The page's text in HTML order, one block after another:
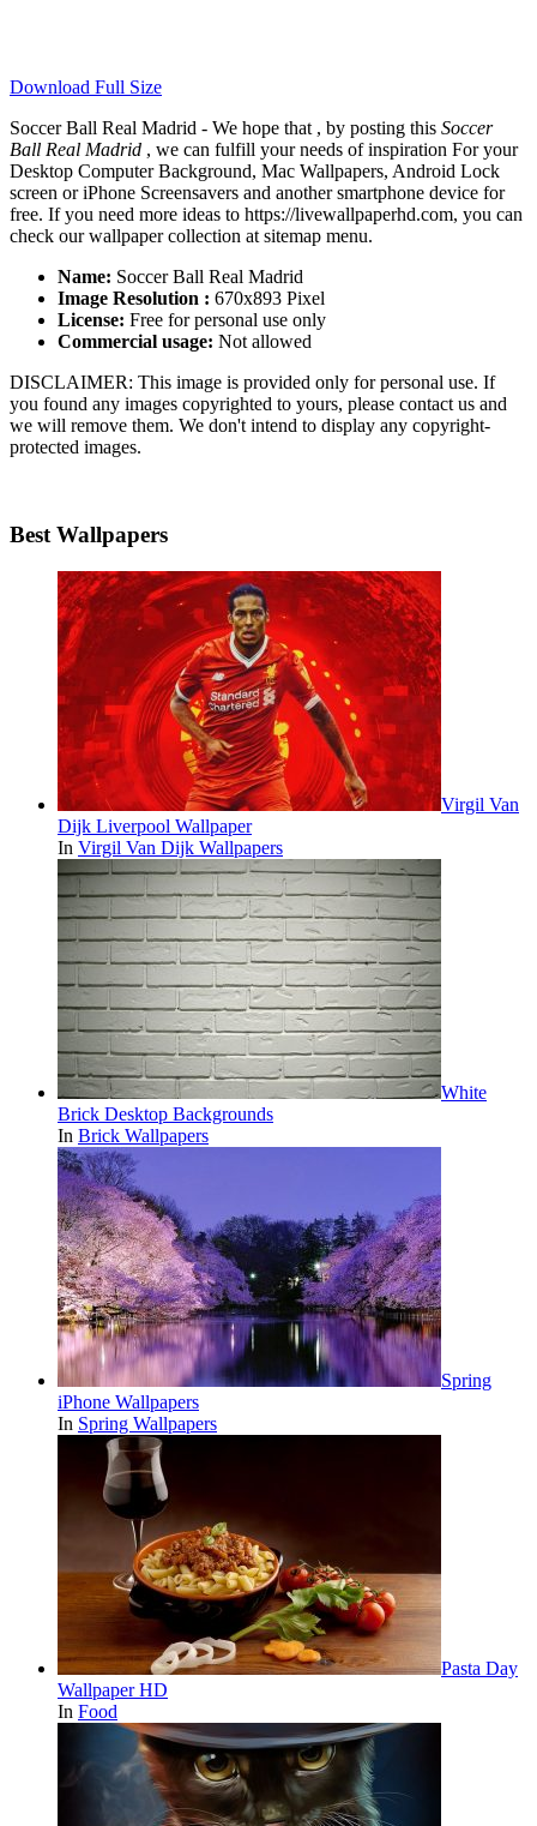
Download Full Size
Soccer Ball Real Madrid - We hope that , by posting this Soccer
Ball Real Madrid , we can fulfill your needs of inspiration For your
Desktop Computer Background, Mac Wallpapers, Android Lock
screen or iPhone Screensavers and another smartphone device for
free. If you need more ideas to https://livewallpaperhd.com, you can
check our wallpaper collection at sitemap menu.
Name: Soccer Ball Real Madrid
Image Resolution : 670x893 Pixel
License: Free for personal use only
Commercial usage: Not allowed
DISCLAIMER: This image is provided only for personal use. If
you found any images copyrighted to yours, please contact us and
we will remove them. We don't intend to display any copyright-
protected images.
Best Wallpapers
Virgil Van
Dijk Liverpool Wallpaper
In Virgil Van Dijk Wallpapers
White
Brick Desktop Backgrounds
In Brick Wallpapers
Spring
iPhone Wallpapers
In Spring Wallpapers
Pasta Day
Wallpaper HD
In Food